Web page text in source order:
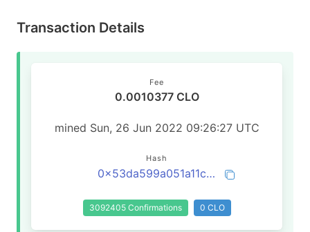
Transaction Details
Fee
0.0010377 CLO
mined Sun, 26 Jun 2022 09:26:27 UTC
Hash
0x53da599a051a11c6c69049f4dd3d1400aa39147913dadfe2d5f892484c0a53d2
3092405 Confirmations 0 CLO